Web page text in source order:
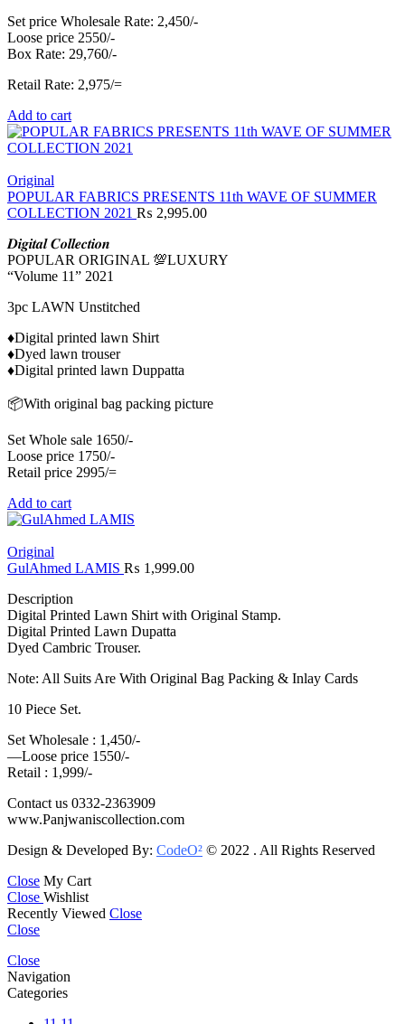
Set price Wholesale Rate: 2,450/-
Loose price 2550/-
Box Rate: 29,760/-
Retail Rate: 2,975/=
Add to cart
Original
POPULAR FABRICS PRESENTS 11th WAVE OF SUMMER
COLLECTION 2021 ₨ 2,995.00
𝑫𝒊𝒈𝒊𝒕𝒂𝒍 𝑪𝒐𝒍𝒍𝒆𝒄𝒕𝒊𝒐𝒏
POPULAR ORIGINAL 💯LUXURY
“Volume 11” 2021
3pc LAWN Unstitched
♦️Digital printed lawn Shirt
♦️Dyed lawn trouser
♦️Digital printed lawn Duppatta
📦With original bag packing picture
Set Whole sale 1650/-
Loose price 1750/-
Retail price 2995/=
Add to cart
Original
GulAhmed LAMIS ₨ 1,999.00
Description
Digital Printed Lawn Shirt with Original Stamp.
Digital Printed Lawn Dupatta
Dyed Cambric Trouser.
Note: All Suits Are With Original Bag Packing & Inlay Cards
10 Piece Set.
Set Wholesale : 1,450/-
—Loose price 1550/-
Retail : 1,999/-
Contact us 0332-2363909
www.Panjwaniscollection.com
Design & Developed By: CodeO² © 2022 . All Rights Reserved
Close My Cart
Close Wishlist
Recently Viewed Close
Close
Close
Navigation
Categories